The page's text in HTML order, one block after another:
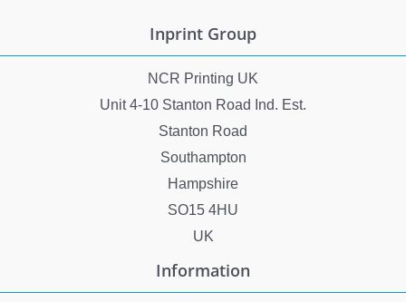
Inprint Group
NCR Printing UK
Unit 4-10 Stanton Road Ind. Est.
Stanton Road
Southampton
Hampshire
SO15 4HU
UK
Information